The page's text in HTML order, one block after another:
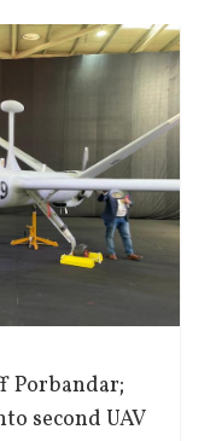
Porbandar;
second UAV